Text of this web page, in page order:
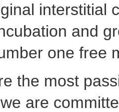
interstitial
and
one free
the most
are